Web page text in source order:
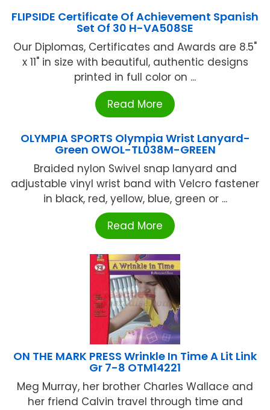
FLIPSIDE Certificate Of Achievement Spanish
Set Of 30 H-VA508SE
Our Diplomas, Certificates and Awards are 8.5"
x 11" in size with beautiful, authentic designs
printed in full color on ...
Read More
OLYMPIA SPORTS Olympia Wrist Lanyard-
Green OWOL-TL038M-GREEN
Braided nylon Swivel snap lanyard and
adjustable vinyl wrist band with Velcro fastener
in black, red, yellow, blue, green or ...
Read More
ON THE MARK PRESS Wrinkle In Time A Lit Link
Gr 7-8 OTM14221
Meg Murray, her brother Charles Wallace and
her friend Calvin travel through time and